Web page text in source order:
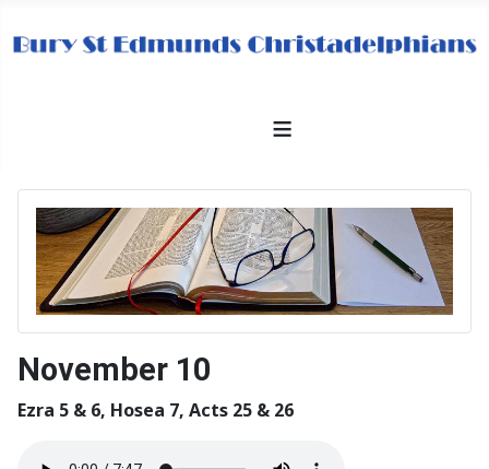
≡
November 10
Ezra 5 & 6, Hosea 7, Acts 25 & 26